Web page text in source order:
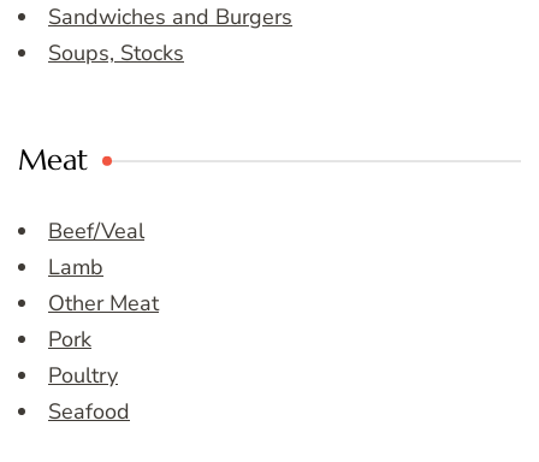
Sandwiches and Burgers
Soups, Stocks
Meat
Beef/Veal
Lamb
Other Meat
Pork
Poultry
Seafood